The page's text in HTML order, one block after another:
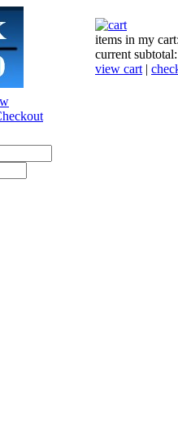
items in my
current
view cart |